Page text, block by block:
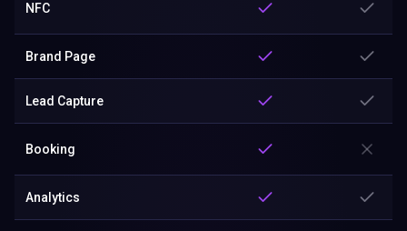
NFC
Brand Page
Lead Capture
Booking
Analytics